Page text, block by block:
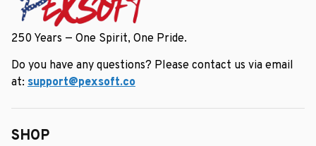
250 Years — One Spirit, One Pride.
Do you have any questions? Please contact us via email
at: support@pexsoft.co
SHOP